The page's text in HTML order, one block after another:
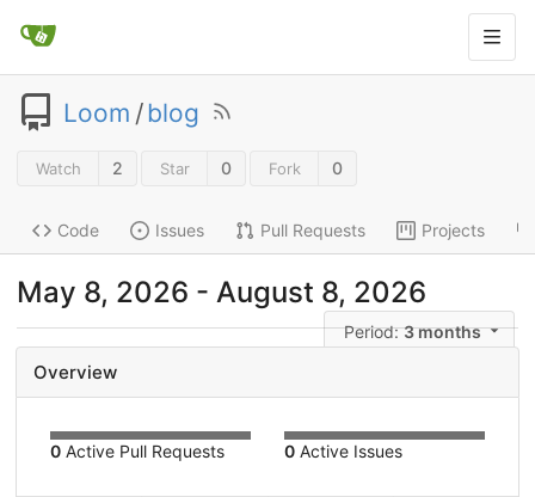
Loom /blog
Watch 2 Star 0 Fork 0
Code Issues Pull Requests Projects
May 8, 2026 - August 8, 2026
Period:3 months
Overview
0 Active Pull Requests 0 Active Issues